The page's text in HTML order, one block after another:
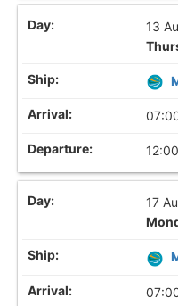
13
12:00
17